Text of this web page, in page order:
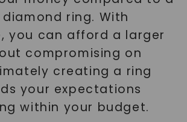
ring. With
you can afford a larger
compromising on
creating a ring
your expectations
within your budget.
SHOP NOW